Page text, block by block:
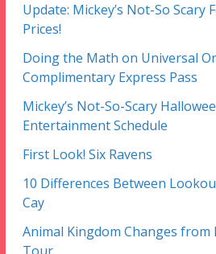
Update: Mickey’s Not-So Scary
Prices!
Doing the Math on Universal
Complimentary Express Pass
Mickey’s Not-So-Scary
Entertainment Schedule
First Look! Six Ravens
10 Differences Between
Cay
Animal Kingdom Changes from